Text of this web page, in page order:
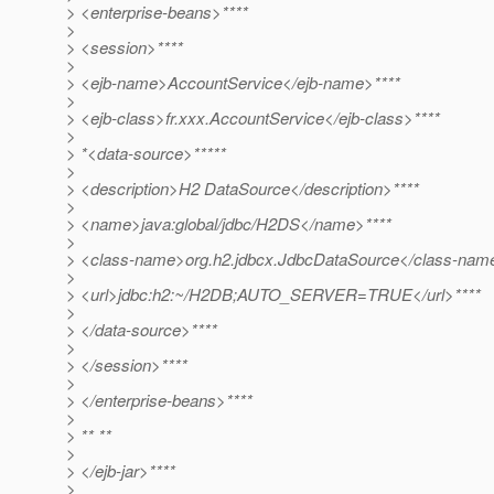
> <enterprise-beans>****
>
> <session>****
>
> <ejb-name>AccountService</ejb-name>****
>
> <ejb-class>fr.xxx.AccountService</ejb-class>****
>
> *<data-source>*****
>
> <description>H2 DataSource</description>****
>
> <name>java:global/jdbc/H2DS</name>****
>
> <class-name>org.h2.jdbcx.JdbcDataSource</class-
>
> <url>jdbc:h2:~/H2DB;AUTO_SERVER=TRUE</url>****
>
> </data-source>****
>
> </session>****
>
> </enterprise-beans>****
>
> ** **
>
> </ejb-jar>****
>